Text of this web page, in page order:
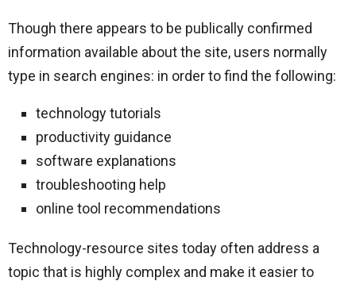
Though there appears to be publically confirmed
information available about the site, users normally
type in search engines: in order to find the following:
technology tutorials
productivity guidance
software explanations
troubleshooting help
online tool recommendations
Technology-resource sites today often address a
topic that is highly complex and make it easier to